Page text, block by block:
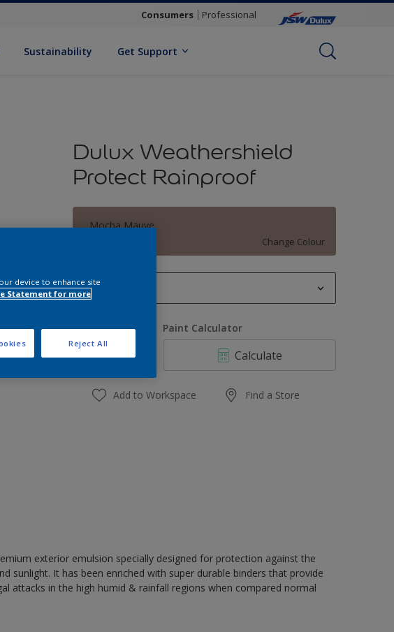
Consumers Professional
Sustainability Get Support
Dulux Weathershield
Protect Rainproof
Mocha Mauve
Change Colour
1 L
4 L
20 L
Quantity Paint Calculator
Calculate
Add to Workspace Find a Store
exterior emulsion specially designed for protection against the
sunlight. It has been enriched with super durable binders that provide
attacks in the high humid & rainfall regions when compared normal
device to enhance site
Statement for more
Reject All